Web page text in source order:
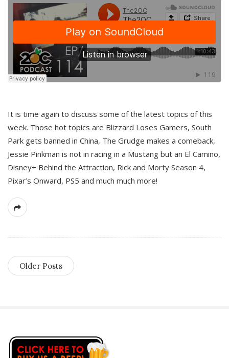
It is time again to discuss some of the latest topics of this
week. Those hot topics are Blizzard Loses Gamers, South
Park gets banned in China, The Grudge makes a comeback,
Jessie Pinkman is not in racing in a Mustang but an El Camino,
Disney+ Behind the Attraction, Rick and Morty Season 4,
Pixar’s Onward, PS5 and much much more!
Older Posts
S